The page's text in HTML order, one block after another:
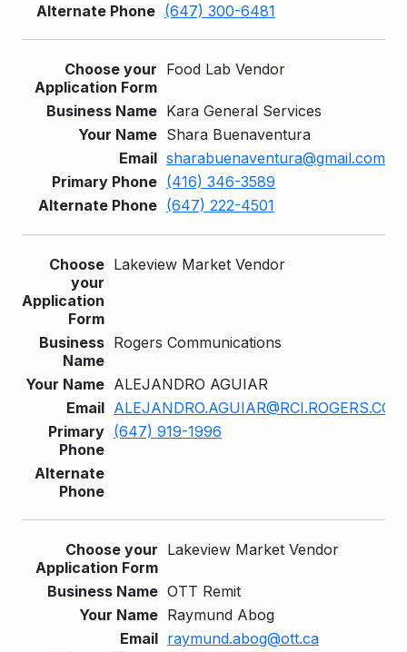
(647) 300-6481
Food Lab Vendor
Kara General Services
Shara Buenaventura
sharabuenaventura@gmail.com
(416) 346-3589
(647) 222-4501
Lakeview Market Vendor
Rogers Communications
ALEJANDRO AGUIAR
ALEJANDRO.AGUIAR@RCI.ROGERS.COM
(647) 919-1996
Lakeview Market Vendor
OTT Remit
Raymund Abog
raymund.abog@ott.ca